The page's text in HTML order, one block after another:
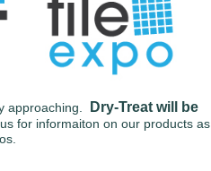
approaching.
Dry-Treat will be
for informaiton on our products as